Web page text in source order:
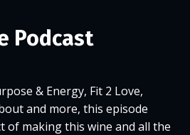
Podcast
& Energy, Fit 2 Love,
and more, this episode
of making this wine and all the